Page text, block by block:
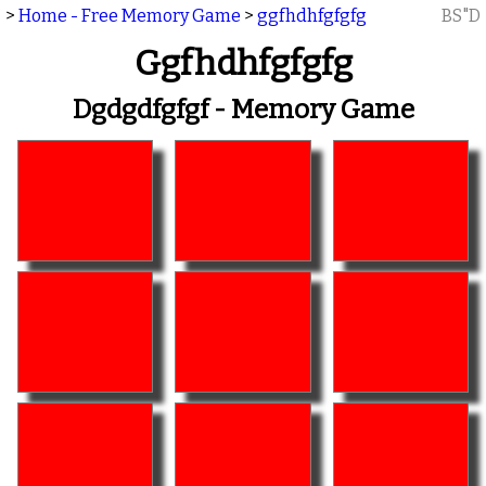
> Home - Free Memory Game > ggfhdhfgfgfg BS"D
Ggfhdhfgfgfg
Dgdgdfgfgf - Memory Game